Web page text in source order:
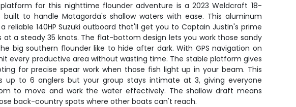
for this nighttime flounder adventure is a 2023 Weldcraft 18-
to handle Matagorda's shallow waters with ease. This aluminum
reliable 140HP Suzuki outboard that'll get you to Captain Justin's prime
at a steady 35 knots. The flat-bottom design lets you work those sandy
big southern flounder like to hide after dark. With GPS navigation on
every productive area without wasting time. The stable platform gives
for precise spear work when those fish light up in your beam. This
up to 6 anglers but your group stays intimate at 3, giving everyone
to move and work the water effectively. The shallow draft means
back-country spots where other boats can't reach.